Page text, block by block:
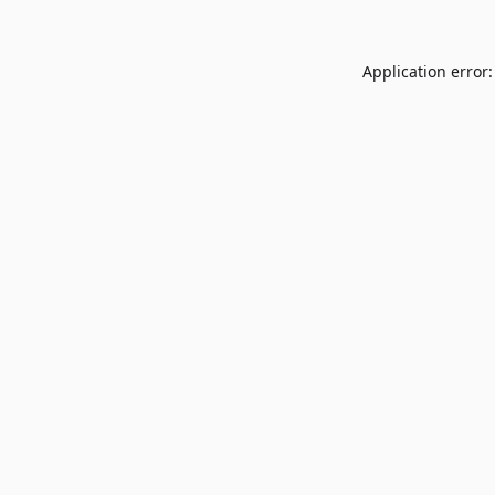
Application